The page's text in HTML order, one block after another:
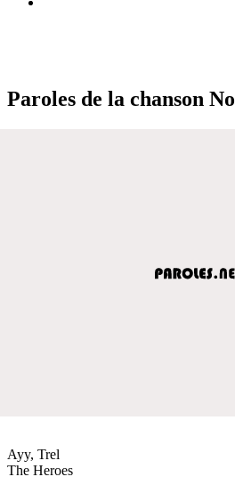
Paroles de la chanson
Ayy, Trel
The Heroes